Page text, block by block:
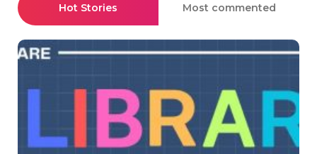
Hot Stories Most commented